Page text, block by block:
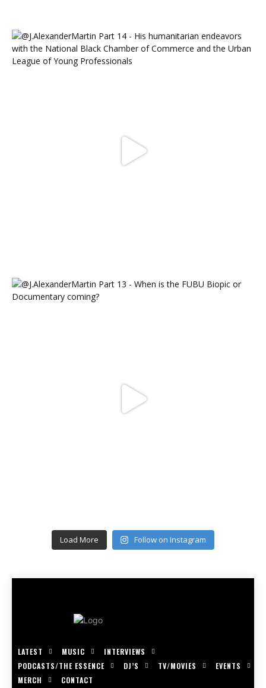
Load More Follow on Instagram
LATEST MUSIC
INTERVIEWS
PODCASTS/THE ESSENCE
DJ’S TV/MOVIES
EVENTS
MERCH
CONTACT